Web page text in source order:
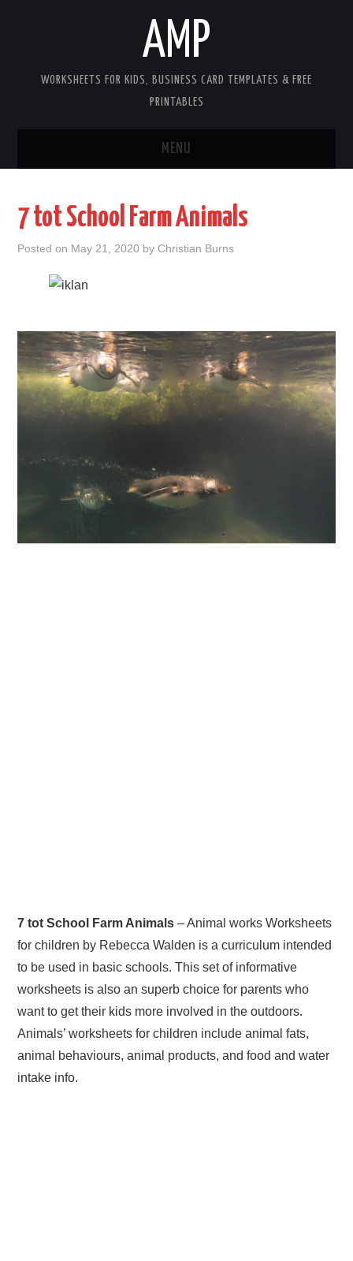
AMP
WORKSHEETS FOR KIDS, BUSINESS CARD TEMPLATES & FREE
PRINTABLES
MENU
WORKSHEETS FOR KIDS
COOKIES
ABOUT
PRIVACY POLICY
7 tot School Farm Animals
Posted on May 21, 2020 byChristian Burns
7 tot School Farm Animals – Animal works Worksheets
for children by Rebecca Walden is a curriculum intended
to be used in basic schools. This set of informative
worksheets is also an superb choice for parents who
want to get their kids more involved in the outdoors.
Animals’ worksheets for children include animal fats,
animal behaviours, animal products, and food and water
intake info.